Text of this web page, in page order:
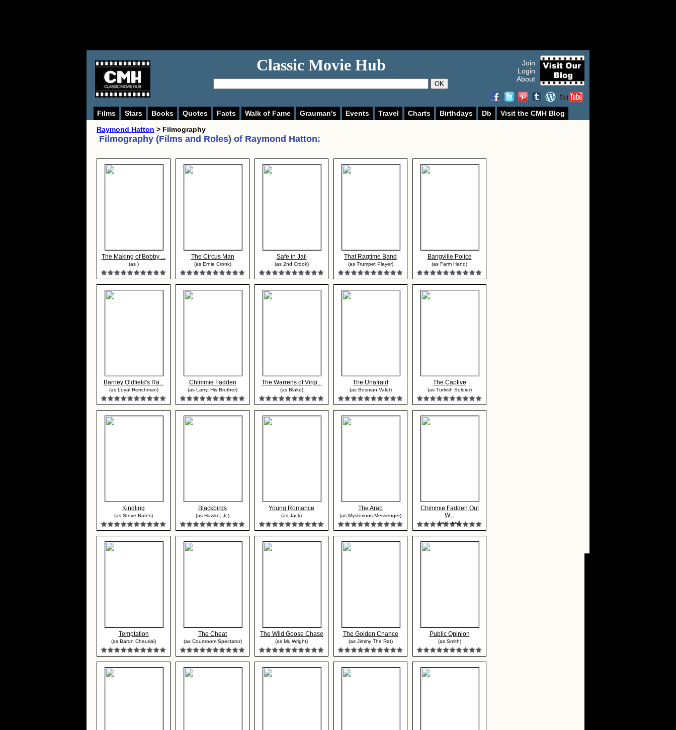
Classic Movie Hub
OK
Join
Login
About
Films Stars Books Quotes Facts Walk of Fame Grauman's Events Travel Charts Birthdays Db
Visit the CMH Blog
Raymond Hatton > Filmography
Filmography (Films and Roles) of Raymond Hatton:
The Making of Bobby ...
(as )
The Circus Man
(as Ernie Cronk)
Safe in Jail
(as 2nd Crook)
That Ragtime Band
(as Trumpet Player)
Bangville Police
(as Farm Hand)
Barney Oldfield's Ra...
(as Loyal Henchman)
Chimmie Fadden
(as Larry, His Brother)
The Warrens of Virgi...
(as Blake)
The Unafraid
(as Bosnian Valet)
The Captive
(as Turkish Soldier)
Kindling
(as Steve Bates)
Blackbirds
(as Hawke, Jr.)
Young Romance
(as Jack)
The Arab
(as Mysterious Messenger)
Chimmie Fadden Out
W...
(as Larry)
Temptation
(as Baron Cheurial)
The Cheat
(as Courtroom Spectator)
The Wild Goose Chase
(as Mr. Wright)
The Golden Chance
(as Jimmy The Rat)
Public Opinion
(as Smith)